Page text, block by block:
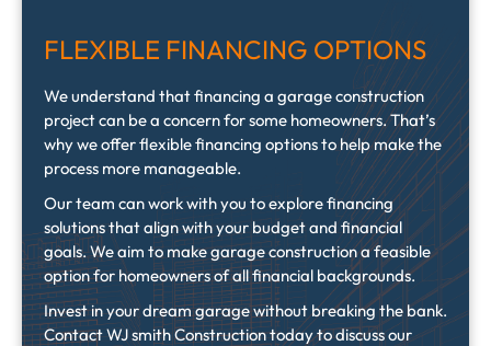
FLEXIBLE FINANCING OPTIONS
We understand that financing a garage construction
project can be a concern for some homeowners. That’s
why we offer flexible financing options to help make the
process more manageable.
Our team can work with you to explore financing
solutions that align with your budget and financial
goals. We aim to make garage construction a feasible
option for homeowners of all financial backgrounds.
Invest in your dream garage without breaking the bank.
Contact WJ smith Construction today to discuss our